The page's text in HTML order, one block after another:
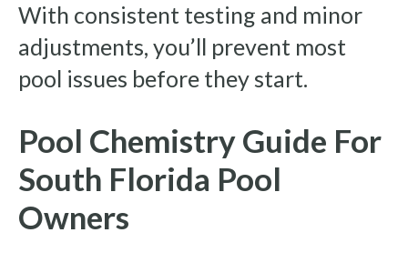
With consistent testing and minor
adjustments, you’ll prevent most
pool issues before they start.
Pool Chemistry Guide For
South Florida Pool
Owners